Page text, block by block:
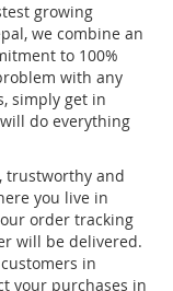
growing
we combine an
to 100%
with any
simply get in
do everything
trustworthy and
you live in
order tracking
will be delivered.
in
your purchases in